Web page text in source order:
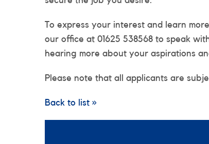
To express your interest and learn
our office at 01625 538568 to speak
hearing more about your aspirations
Please note that all applicants are
Back to list »